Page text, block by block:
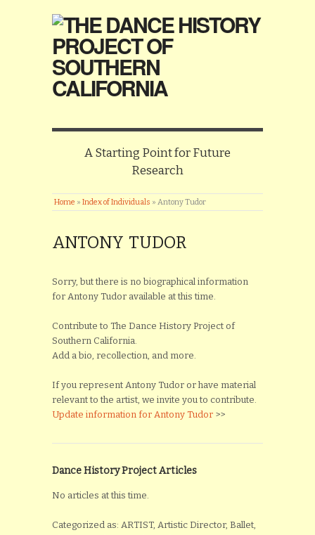
A Starting Point for Future
Research
Home » Index of Individuals » Antony Tudor
ANTONY TUDOR
Sorry, but there is no biographical information
for Antony Tudor available at this time.
Contribute to The Dance History Project of
Southern California.
Add a bio, recollection, and more.
If you represent Antony Tudor or have material
relevant to the artist, we invite you to contribute.
Update information for Antony Tudor >>
Dance History Project Articles
No articles at this time.
Categorized as: ARTIST, Artistic Director, Ballet,